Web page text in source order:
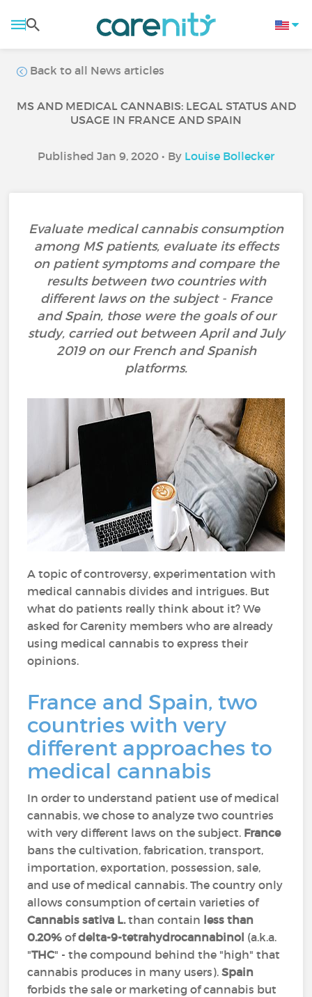
Back to all News articles
MS AND MEDICAL CANNABIS: LEGAL STATUS AND
USAGE IN FRANCE AND SPAIN
Published Jan 9, 2020 • By Louise Bollecker
Evaluate medical cannabis consumption
among MS patients, evaluate its effects
on patient symptoms and compare the
results between two countries with
different laws on the subject - France
and Spain, those were the goals of our
study, carried out between April and July
2019 on our French and Spanish
platforms.
A topic of controversy, experimentation with
medical cannabis divides and intrigues. But
what do patients really think about it? We
asked for Carenity members who are already
using medical cannabis to express their
opinions.
France and Spain, two
countries with very
different approaches to
medical cannabis
In order to understand patient use of medical
cannabis, we chose to analyze two countries
with very different laws on the subject. France
bans the cultivation, fabrication, transport,
importation, exportation, possession, sale,
and use of medical cannabis. The country only
allows consumption of certain varieties of
Cannabis sativa L.than contain less than
0.20% ofdelta-9-tetrahydrocannabinol (a.k.a.
"THC" - the compound behind the "high" that
cannabis produces in many users).Spain
forbids the sale or marketing of cannabis but